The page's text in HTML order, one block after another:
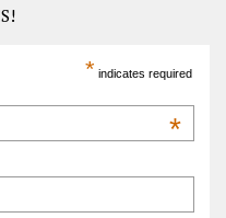
* indicates required
*